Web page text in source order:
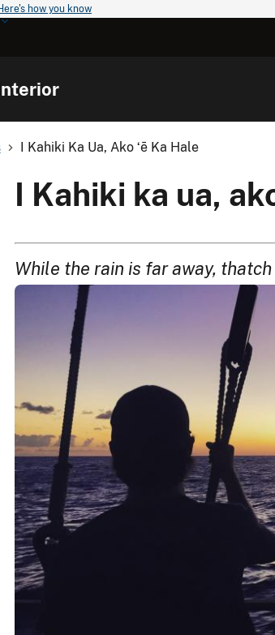
how you know
I Kahiki Ka Ua, Ako ʻē Ka Hale
I Kahiki ka ua,
While the rain is far away, thatch